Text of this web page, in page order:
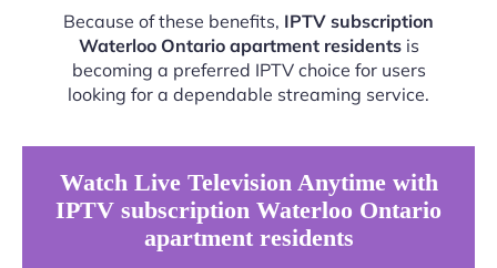
Because of these benefits, IPTV subscription
Waterloo Ontario apartment residentsis
becoming a preferred IPTV choice for users
looking for a dependable streaming service.
Watch Live Television Anytime with
IPTV subscription Waterloo Ontario
apartment residents